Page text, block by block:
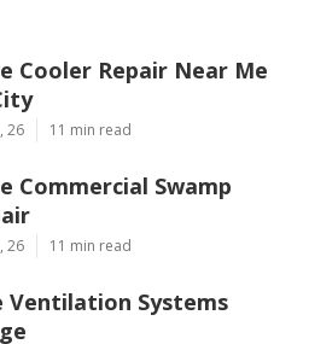
Cooler Repair Near Me
26 11 min read
Commercial Swamp
26 11 min read
Ventilation Systems